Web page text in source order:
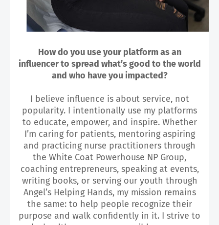
How do you use your platform as an
influencer to spread what’s good to the world
and who have you impacted?
I believe influence is about service, not
popularity. I intentionally use my platforms
to educate, empower, and inspire. Whether
I’m caring for patients, mentoring aspiring
and practicing nurse practitioners through
the White Coat Powerhouse NP Group,
coaching entrepreneurs, speaking at events,
writing books, or serving our youth through
Angel’s Helping Hands, my mission remains
the same: to help people recognize their
purpose and walk confidently in it. I strive to